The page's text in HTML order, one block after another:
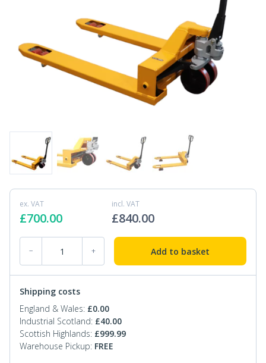
ex. VAT
£700.00
incl. VAT
£840.00
Extra Wide Hand Pallet Truck 2000kg quantity
− + Add to basket
Shipping costs
England & Wales: £0.00
Industrial Scotland: £40.00
Scottish Highlands: £999.99
Warehouse Pickup: FREE